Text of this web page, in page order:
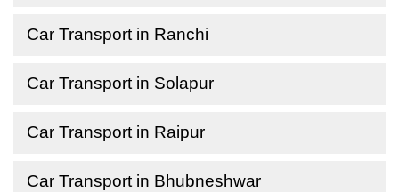
Car Transport in Ranchi
Car Transport in Solapur
Car Transport in Raipur
Car Transport in Bhubneshwar